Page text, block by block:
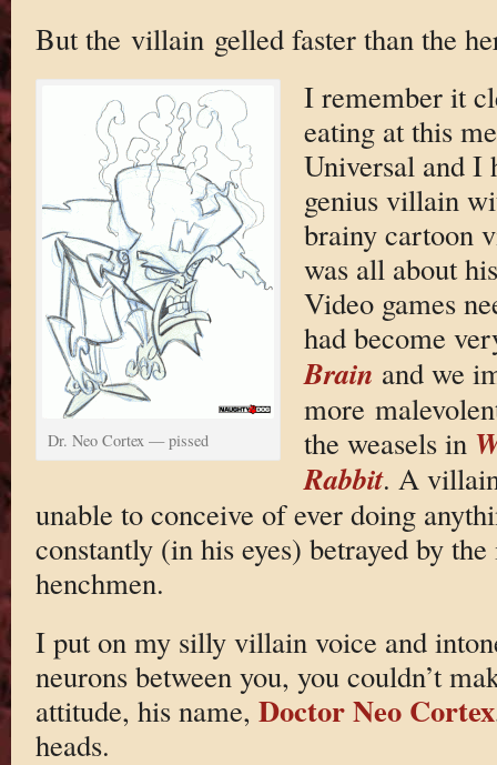
But the villain gelled faster than the
Dr. Neo Cortex — pissed
I remember it
eating at this
Universal and I
genius villain
brainy cartoon
was all about
Video games
had become
Brain and we
more
the weasels in
Rabbit. A
unable to conceive of ever doing
constantly (in his eyes) betrayed by
henchmen.
I put on my silly villain voice and
neurons between you, you couldn’t
attitude, his name, Doctor Neo Cortex
heads.